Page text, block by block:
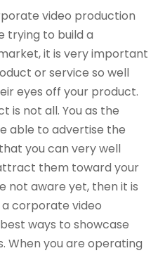
video production
trying to build a
it is very important
or service so well
eyes off your product.
is not all. You as the
able to advertise the
you can very well
them toward your
not aware yet, then it is
corporate video
ways to showcase
When you are operating